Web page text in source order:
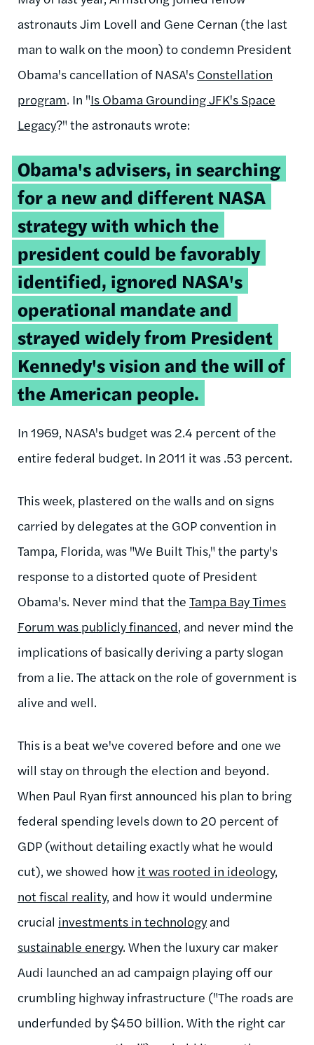
astronauts Jim Lovell and Gene Cernan (the last
man to walk on the moon) to condemn President
Obama's cancellation of NASA's Constellation
program. In "Is Obama Grounding JFK's Space
Legacy?" the astronauts wrote:
Obama's advisers, in searching
for a new and different NASA
strategy with which the
president could be favorably
identified, ignored NASA's
operational mandate and
strayed widely from President
Kennedy's vision and the will of
the American people.
In 1969, NASA's budget was 2.4 percent of the
entire federal budget. In 2011 it was .53 percent.
This week, plastered on the walls and on signs
carried by delegates at the GOP convention in
Tampa, Florida, was "We Built This," the party's
response to a distorted quote of President
Obama's. Never mind that the Tampa Bay Times
Forum was publicly financed, and never mind the
implications of basically deriving a party slogan
from a lie. The attack on the role of government is
alive and well.
This is a beat we've covered before and one we
will stay on through the election and beyond.
When Paul Ryan first announced his plan to bring
federal spending levels down to 20 percent of
GDP (without detailing exactly what he would
cut), we showed how it was rooted in ideology,
not fiscal reality, and how it would undermine
crucial investments in technologyand
sustainable energy. When the luxury car maker
Audi launched an ad campaign playing off our
crumbling highway infrastructure ("The roads are
underfunded by $450 billion. With the right car